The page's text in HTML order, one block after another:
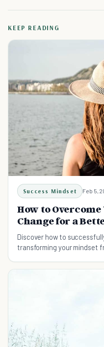
KEEP READING
Success Mindset Feb 5,
How to
Change for a
Discover how to
transforming your mindset